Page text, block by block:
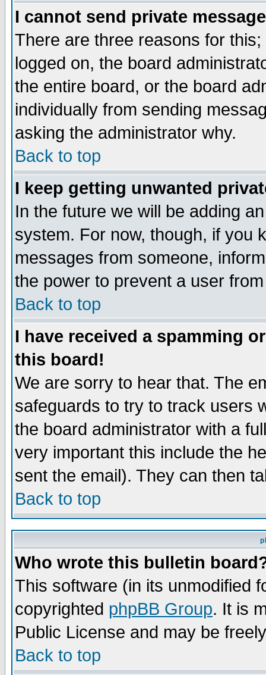
I cannot send private
There are three reasons for
logged on, the board
the entire board, or the board
individually from sending
asking the administrator why.
Back to top
I keep getting unwanted
In the future we will be adding
system. For now, though, if you
messages from someone,
the power to prevent a user
Back to top
I have received a spamming
this board!
We are sorry to hear that. The
safeguards to try to track users
the board administrator with a
very important this include the
sent the email). They can then
Back to top
Who wrote this bulletin
This software (in its unmodified
copyrighted phpBB Group. It is
Public License and may be
Back to top